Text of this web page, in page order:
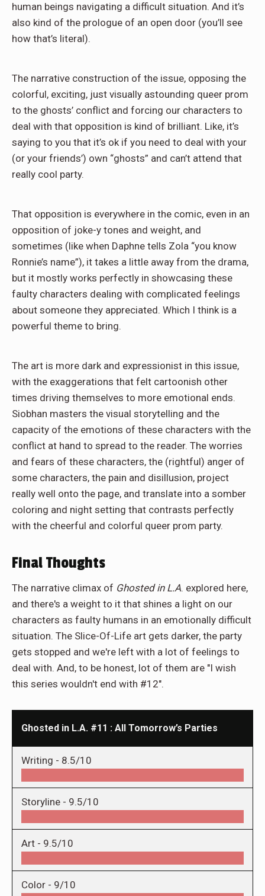
human beings navigating a difficult situation. And it’s
also kind of the prologue of an open door (you’ll see
how that’s literal).
The narrative construction of the issue, opposing the
colorful, exciting, just visually astounding queer prom
to the ghosts’ conflict and forcing our characters to
deal with that opposition is kind of brilliant. Like, it’s
saying to you that it’s ok if you need to deal with your
(or your friends’) own “ghosts” and can’t attend that
really cool party.
That opposition is everywhere in the comic, even in an
opposition of joke-y tones and weight, and
sometimes (like when Daphne tells Zola “you know
Ronnie’s name”), it takes a little away from the drama,
but it mostly works perfectly in showcasing these
faulty characters dealing with complicated feelings
about someone they appreciated. Which I think is a
powerful theme to bring.
The art is more dark and expressionist in this issue,
with the exaggerations that felt cartoonish other
times driving themselves to more emotional ends.
Siobhan masters the visual storytelling and the
capacity of the emotions of these characters with the
conflict at hand to spread to the reader. The worries
and fears of these characters, the (rightful) anger of
some characters, the pain and disillusion, project
really well onto the page, and translate into a somber
coloring and night setting that contrasts perfectly
with the cheerful and colorful queer prom party.
Final Thoughts
The narrative climax of Ghosted in L.A. explored here,
and there's a weight to it that shines a light on our
characters as faulty humans in an emotionally difficult
situation. The Slice-Of-Life art gets darker, the party
gets stopped and we're left with a lot of feelings to
deal with. And, to be honest, lot of them are "I wish
this series wouldn't end with #12".
Ghosted in L.A. #11 : All Tomorrow’s Parties
Writing - 8.5/10
Storyline - 9.5/10
Art - 9.5/10
Color - 9/10